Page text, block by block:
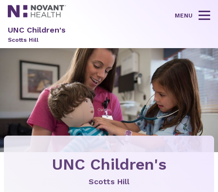
MENU
UNC Children's
Scotts Hill
UNC Children's
Scotts Hill